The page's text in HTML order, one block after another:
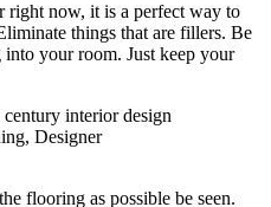
right now, it is a perfect way to
things that are fillers. Be
your room. Just keep your
Designer
flooring as possible be seen.